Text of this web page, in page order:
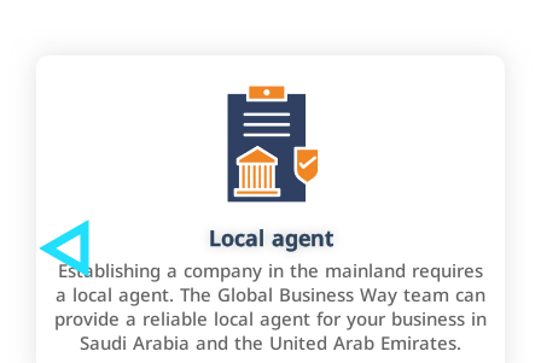
Local agent
Establishing a company in the mainland requires
a local agent. The Global Business Way team can
provide a reliable local agent for your business in
Saudi Arabia and the United Arab Emirates.